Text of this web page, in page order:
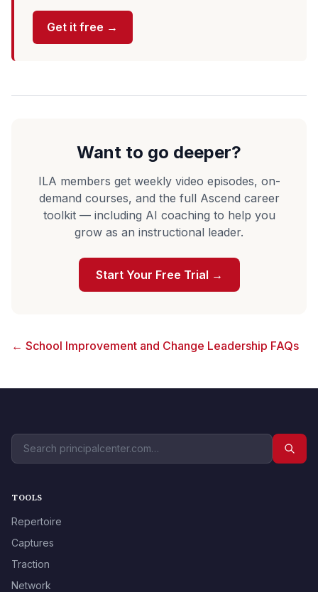
Get it free →
Want to go deeper?
ILA members get weekly video episodes, on-
demand courses, and the full Ascend career
toolkit — including AI coaching to help you
grow as an instructional leader.
Start Your Free Trial →
← School Improvement and Change Leadership FAQs
TOOLS
Repertoire
Captures
Traction
Network